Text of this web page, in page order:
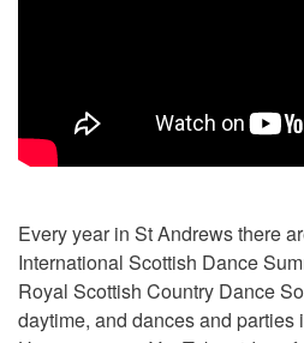
Every year in St Andrews there
International Scottish Dance
Royal Scottish Country Dance
daytime, and dances and parties